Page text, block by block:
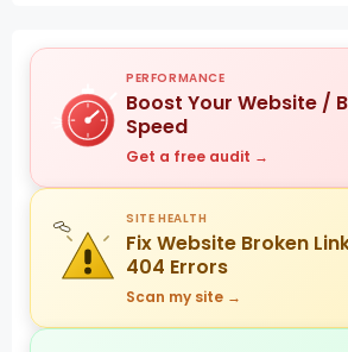
PERFORMANCE
Boost Your Website /
Speed
Get a free audit →
SITE HEALTH
Fix Website Broken
404 Errors
Scan my site →